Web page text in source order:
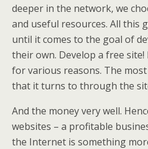
deeper in the network, we
and useful resources. All this
until it comes to the goal of
their own. Develop a free
for various reasons. The
that it turns to through the
And the money very well.
websites – a profitable
the Internet is something